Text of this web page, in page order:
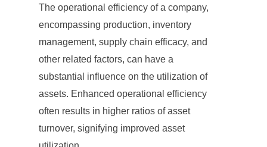
The operational efficiency of a company,
encompassing production, inventory
management, supply chain efficacy, and
other related factors, can have a
substantial influence on the utilization of
assets. Enhanced operational efficiency
often results in higher ratios of asset
turnover, signifying improved asset